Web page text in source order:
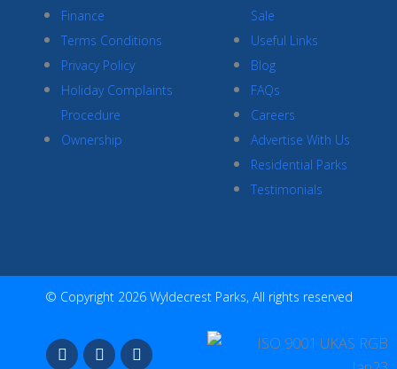
Finance
Terms Conditions
Privacy Policy
Holiday Complaints
Procedure
Ownership
Sale
Useful Links
Blog
FAQs
Careers
Advertise With Us
Residential Parks
Testimonials
© Copyright 2026 Wyldecrest Parks, All rights reserved
F
a
I
n
Y
o